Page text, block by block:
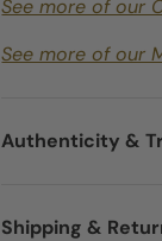
See more of our
See more of our
Authenticity &
Shipping &